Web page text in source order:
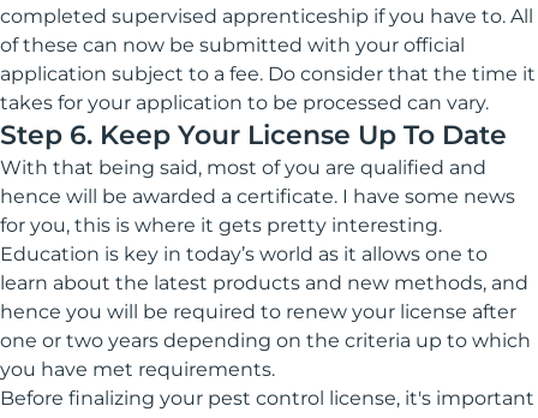
completed supervised apprenticeship if you have to. All
of these can now be submitted with your official
application subject to a fee. Do consider that the time it
takes for your application to be processed can vary.
Step 6. Keep Your License Up To Date
With that being said, most of you are qualified and
hence will be awarded a certificate. I have some news
for you, this is where it gets pretty interesting.
Education is key in today’s world as it allows one to
learn about the latest products and new methods, and
hence you will be required to renew your license after
one or two years depending on the criteria up to which
you have met requirements.
Before finalizing your pest control license, it's important